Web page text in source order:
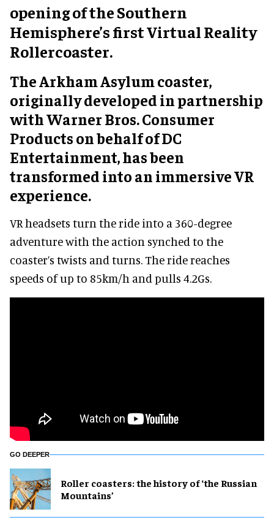
opening of the Southern
Hemisphere’s first Virtual Reality
Rollercoaster.
The Arkham Asylum coaster,
originally developed in partnership
with Warner Bros. Consumer
Products on behalf of DC
Entertainment, has been
transformed into an immersive VR
experience.
VR headsets turn the ride into a 360-degree
adventure with the action synched to the
coaster’s twists and turns. The ride reaches
speeds of up to 85km/h and pulls 4.2Gs.
GO DEEPER
Roller coasters: the history of ‘the Russian
Mountains’